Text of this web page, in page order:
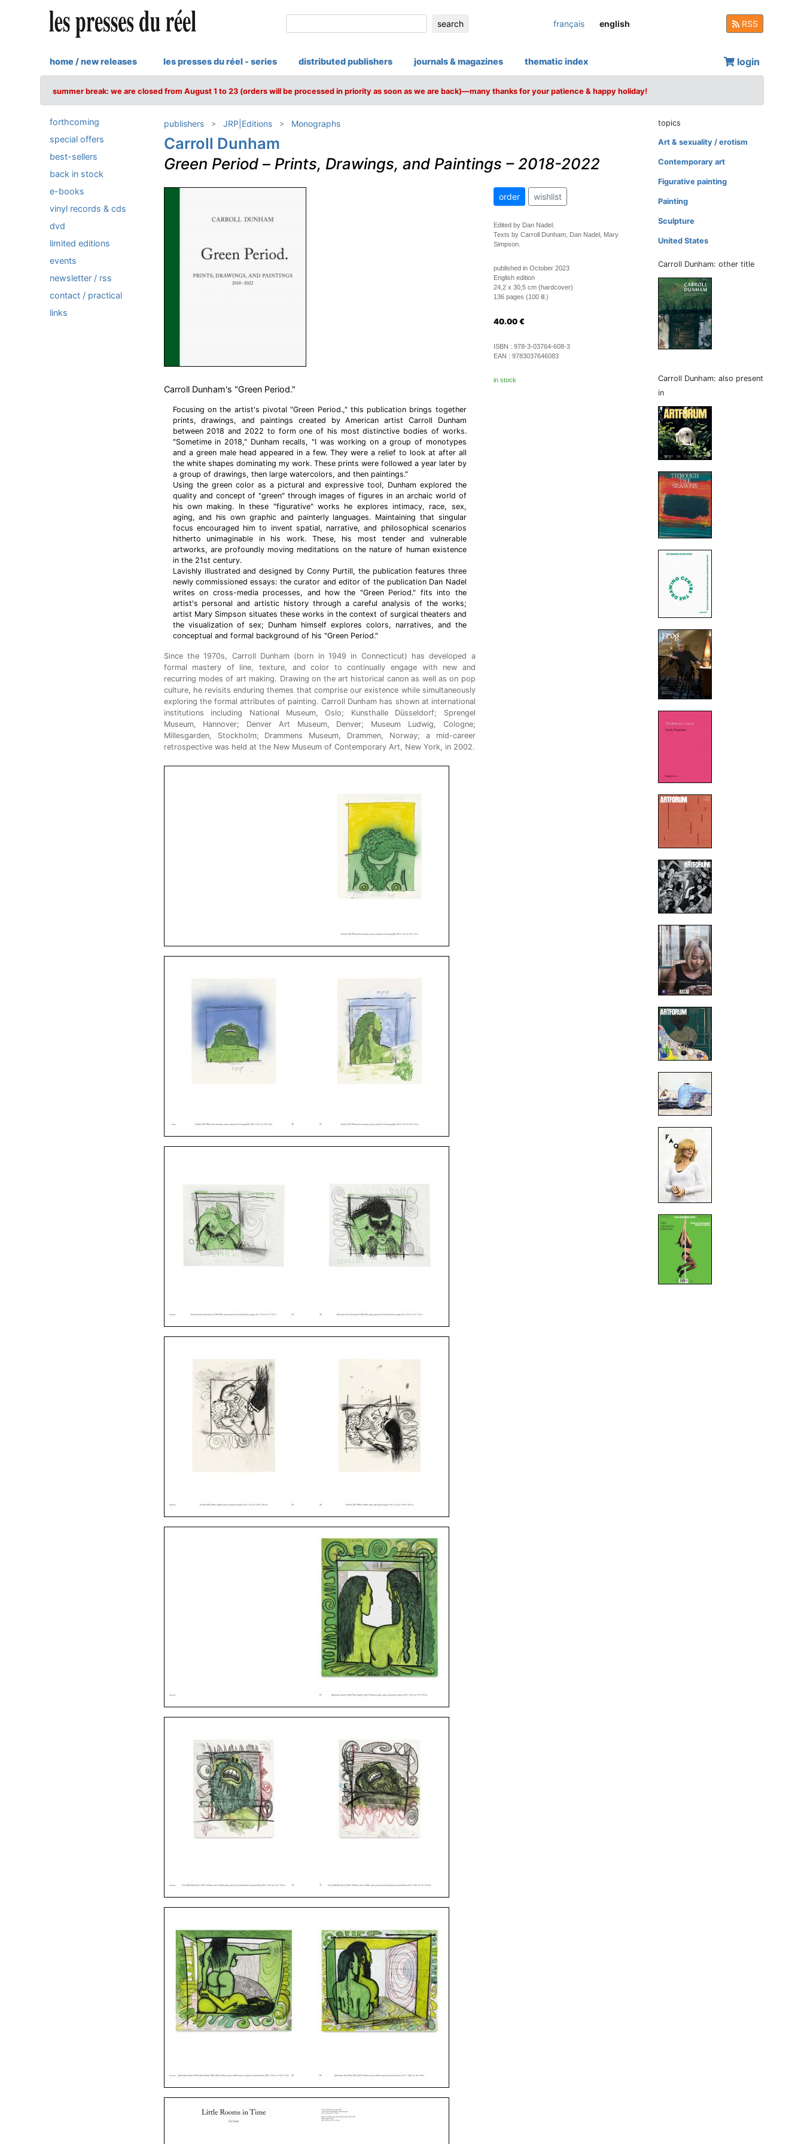
search français english RSS
home / new releases les presses du réel - series distributed publishers journals & magazines thematic index login
summer break: we are closed from August 1 to 23 (orders will be processed in priority as soon as we are back)—many thanks for your patience & happy holiday!
forthcoming
special offers
best-sellers
back in stock
e-books
vinyl records & cds
dvd
limited editions
events
newsletter / rss
contact / practical
links
publishers JRP|Editions Monographs
Carroll Dunham
Green Period– Prints, Drawings, and Paintings – 2018-2022
Carroll Dunham's "Green Period."
Focusing on the artist's pivotal "Green Period.," this publication brings together
prints, drawings, and paintings created by American artist Carroll Dunham
between 2018 and 2022 to form one of his most distinctive bodies of works.
"Sometime in 2018," Dunham recalls, "I was working on a group of monotypes
and a green male head appeared in a few. They were a relief to look at after all
the white shapes dominating my work. These prints were followed a year later by
a group of drawings, then large watercolors, and then paintings."
Using the green color as a pictural and expressive tool, Dunham explored the
quality and concept of "green" through images of figures in an archaic world of
his own making. In these "figurative" works he explores intimacy, race, sex,
aging, and his own graphic and painterly languages. Maintaining that singular
focus encouraged him to invent spatial, narrative, and philosophical scenarios
hitherto unimaginable in his work. These, his most tender and vulnerable
artworks, are profoundly moving meditations on the nature of human existence
in the 21st century.
Lavishly illustrated and designed by Conny Purtill, the publication features three
newly commissioned essays: the curator and editor of the publication Dan Nadel
writes on cross-media processes, and how the "Green Period." fits into the
artist's personal and artistic history through a careful analysis of the works;
artist Mary Simpson situates these works in the context of surgical theaters and
the visualization of sex; Dunham himself explores colors, narratives, and the
conceptual and formal background of his "Green Period."
Since the 1970s, Carroll Dunham (born in 1949 in Connecticut) has developed a
formal mastery of line, texture, and color to continually engage with new and
recurring modes of art making. Drawing on the art historical canon as well as on pop
culture, he revisits enduring themes that comprise our existence while simultaneously
exploring the formal attributes of painting. Carroll Dunham has shown at international
institutions including National Museum, Oslo; Kunsthalle Düsseldorf; Sprengel
Museum, Hannover; Denver Art Museum, Denver; Museum Ludwig, Cologne;
Millesgarden, Stockholm; Drammens Museum, Drammen, Norway; a mid-career
retrospective was held at the New Museum of Contemporary Art, New York, in 2002.
order wishlist
Edited by Dan Nadel.
Texts by Carroll Dunham, Dan Nadel, Mary
Simpson.
published in October 2023
English edition
24,2 x 30,5 cm (hardcover)
136 pages (100 ill.)
40.00 €
ISBN : 978-3-03764-608-3
EAN : 9783037646083
in stock
topics
Art & sexuality / erotism
Contemporary art
Figurative painting
Painting
Sculpture
United States
Carroll Dunham: other title
Carroll Dunham: also present
in